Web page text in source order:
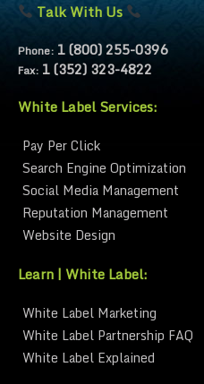
Talk With Us
Phone: 1 (800) 255-0396
Fax: 1 (352) 323-4822
White Label Services:
Pay Per Click
Search Engine Optimization
Social Media Management
Reputation Management
Website Design
Learn | White Label:
White Label Marketing
White Label Partnership FAQ
White Label Explained